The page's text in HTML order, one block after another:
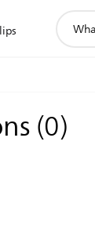
search
(0)